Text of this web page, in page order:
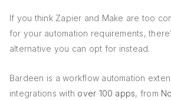
If you think Zapier and Make are too
for your automation requirements,
alternative you can opt for instead.
Bardeen is a workflow automation
integrations with over 100 apps, from